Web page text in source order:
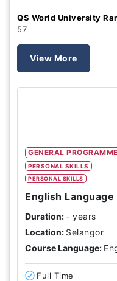
QS World University
57
View More
GENERAL
PERSONAL SKILLS
PERSONAL SKILLS
English
Duration: - years
Location: Selangor
Course Language:
Full Time